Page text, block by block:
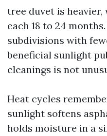
tree duvet is heavier,
each 18 to 24
subdivisions with
beneficial sunlight
cleanings is not
Heat cycles
sunlight softens
holds moisture in a